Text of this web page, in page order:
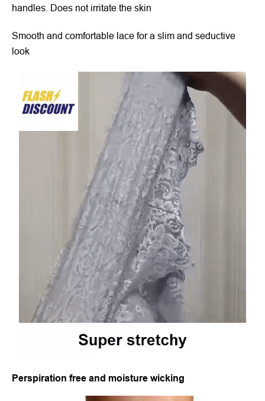
handles. Does not irritate the skin
Smooth and comfortable lace for a slim and seductive
look
Perspiration free and moisture wicking